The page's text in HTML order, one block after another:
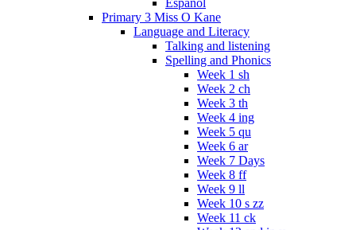
Primary 3 Miss O Kane
Language and Literacy
Talking and listening
Spelling and Phonics
Week 1 sh
Week 2 ch
Week 3 th
Week 4 ing
Week 5 qu
Week 6 ar
Week 7 Days
Week 8 ff
Week 9 ll
Week 10 s zz
Week 11 ck